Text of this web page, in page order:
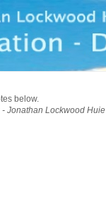
below.
Jonathan Lockwood Huie